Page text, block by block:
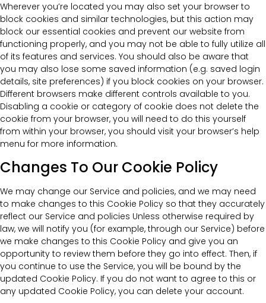
Wherever you’re located you may also set your browser to
block cookies and similar technologies, but this action may
block our essential cookies and prevent our website from
functioning properly, and you may not be able to fully utilize all
of its features and services. You should also be aware that
you may also lose some saved information (e.g. saved login
details, site preferences) if you block cookies on your browser.
Different browsers make different controls available to you.
Disabling a cookie or category of cookie does not delete the
cookie from your browser, you will need to do this yourself
from within your browser, you should visit your browser’s help
menu for more information.
Changes To Our Cookie Policy
We may change our Service and policies, and we may need
to make changes to this Cookie Policy so that they accurately
reflect our Service and policies Unless otherwise required by
law, we will notify you (for example, through our Service) before
we make changes to this Cookie Policy and give you an
opportunity to review them before they go into effect. Then, if
you continue to use the Service, you will be bound by the
updated Cookie Policy. If you do not want to agree to this or
any updated Cookie Policy, you can delete your account.